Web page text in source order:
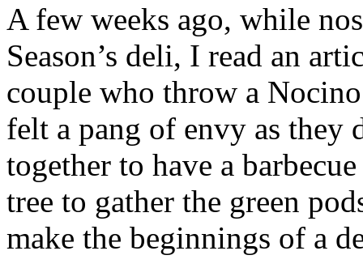
A few weeks ago, while
Season’s deli, I read an
couple who throw a
felt a pang of envy as they
together to have a
tree to gather the green
make the beginnings of a